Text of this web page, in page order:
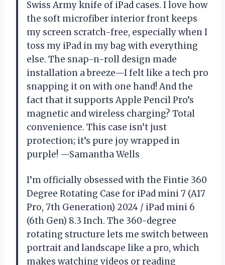
Swiss Army knife of iPad cases. I love how
the soft microfiber interior front keeps
my screen scratch-free, especially when I
toss my iPad in my bag with everything
else. The snap-n-roll design made
installation a breeze—I felt like a tech pro
snapping it on with one hand! And the
fact that it supports Apple Pencil Pro’s
magnetic and wireless charging? Total
convenience. This case isn’t just
protection; it’s pure joy wrapped in
purple! —Samantha Wells
I’m officially obsessed with the Fintie 360
Degree Rotating Case for iPad mini 7 (A17
Pro, 7th Generation) 2024 / iPad mini 6
(6th Gen) 8.3 Inch. The 360-degree
rotating structure lets me switch between
portrait and landscape like a pro, which
makes watching videos or reading